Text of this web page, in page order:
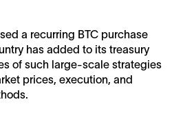
a recurring BTC purchase
has added to its treasury
of such large-scale strategies
prices, execution, and